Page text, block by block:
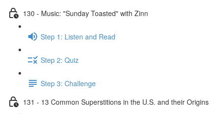
130 - Music: "Sunday Toasted" with Zinn
Step 1: Listen and Read
Step 2: Quiz
Step 3: Challenge
131 - 13 Common Superstitions in the U.S. and their Origins